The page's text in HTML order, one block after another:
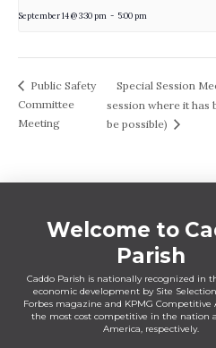
September 14 @ 3:30 pm - 5:00 pm
Public Safety
Committee
Meeting
Special Session
session where it
be possible)
Welcome to
Parish
Caddo Parish is nationally recognized in
economic development by Site
Forbes magazine and KPMG Competitive
the most cost competitive in the nation
America, respectively.